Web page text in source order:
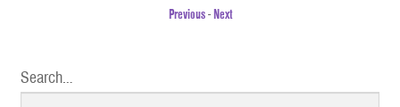
Previous-Next
Search…